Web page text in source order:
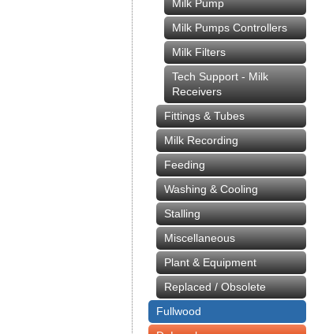
Milk Pump
Milk Pumps Controllers
Milk Filters
Tech Support - Milk
Receivers
Fittings & Tubes
Milk Recording
Feeding
Washing & Cooling
Stalling
Miscellaneous
Plant & Equipment
Replaced / Obsolete
Fullwood